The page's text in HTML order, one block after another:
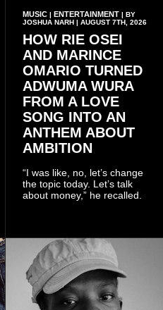
MUSIC| ENTERTAINMENT| BY
JOSHUA NARH | AUGUST 7TH, 2026
HOW RIE OSEI
AND MARINCE
OMARIO TURNED
ADWUMA WURA
FROM A LOVE
SONG INTO AN
ANTHEM ABOUT
AMBITION
“I was like, no, let’s change
the topic today. Let’s talk
about money,” he recalled.